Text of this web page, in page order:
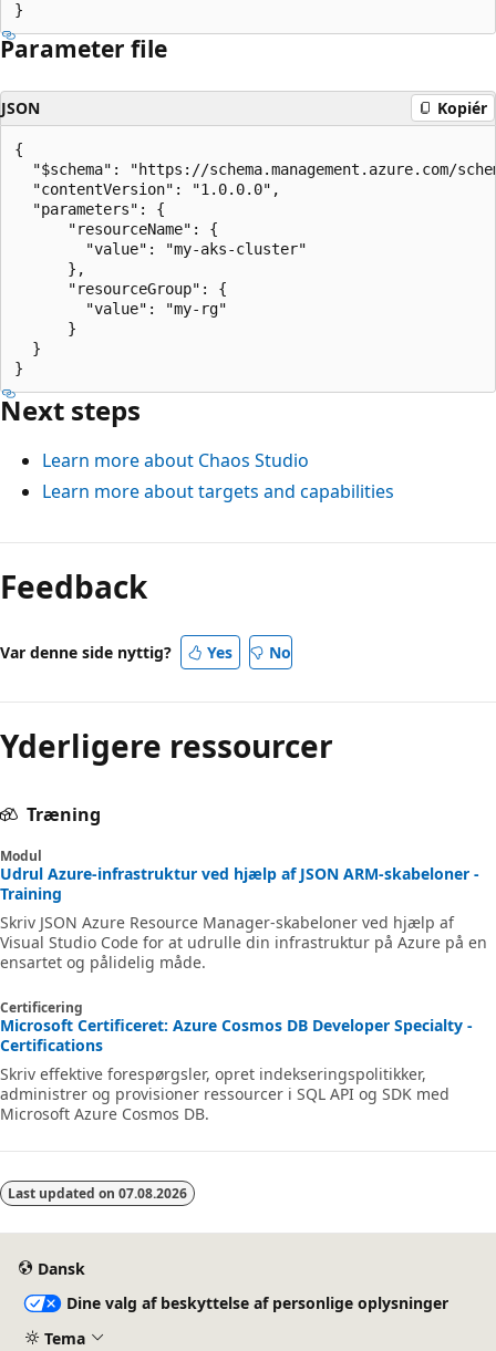
Parameter file
JSON Kopiér
{
"$schema": "https://schema.management.azure.com/
  "contentVersion": "1.0.0.0",
  "parameters": {
      "resourceName": {
        "value": "my-aks-cluster"
      },
      "resourceGroup": {
        "value": "my-rg"
      }
  }
Next steps
Learn more about Chaos Studio
Learn more about targets and capabilities
Feedback
Var denne side nyttig? Yes No
Yderligere ressourcer
Træning
Modul
Udrul Azure-infrastruktur ved hjælp af JSON ARM-skabeloner -
Training
Skriv JSON Azure Resource Manager-skabeloner ved hjælp af
Visual Studio Code for at udrulle din infrastruktur på Azure på en
ensartet og pålidelig måde.
Certificering
Microsoft Certificeret: Azure Cosmos DB Developer Specialty -
Certifications
Skriv effektive forespørgsler, opret indekseringspolitikker,
administrer og provisioner ressourcer i SQL API og SDK med
Microsoft Azure Cosmos DB.
Last updated on 07.08.2026
Dansk
Dine valg af beskyttelse af personlige oplysninger
Tema